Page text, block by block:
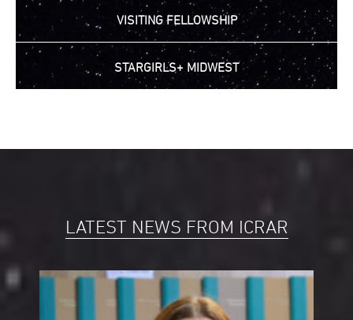
VISITING FELLOWSHIP
STARGIRLS+ MIDWEST
LATEST NEWS FROM ICRAR